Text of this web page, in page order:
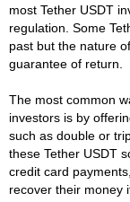
most Tether USDT
regulation. Some
past but the nature
guarantee of return.
The most common
investors is by
such as double or
these Tether USDT
credit card
recover their money